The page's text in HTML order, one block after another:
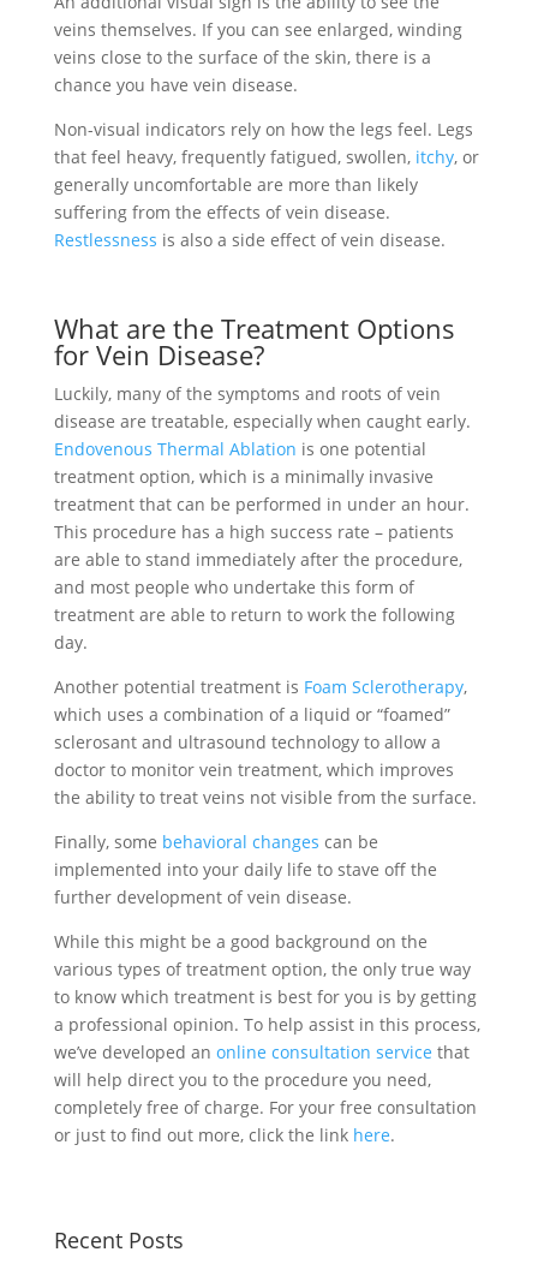
veins themselves. If you can see enlarged, winding
veins close to the surface of the skin, there is a
chance you have vein disease.
Non-visual indicators rely on how the legs feel. Legs
that feel heavy, frequently fatigued, swollen, itchy, or
generally uncomfortable are more than likely
suffering from the effects of vein disease.
Restlessness is also a side effect of vein disease.
What are the Treatment Options
for Vein Disease?
Luckily, many of the symptoms and roots of vein
disease are treatable, especially when caught early.
Endovenous Thermal Ablation is one potential
treatment option, which is a minimally invasive
treatment that can be performed in under an hour.
This procedure has a high success rate – patients
are able to stand immediately after the procedure,
and most people who undertake this form of
treatment are able to return to work the following
day.
Another potential treatment is Foam Sclerotherapy,
which uses a combination of a liquid or “foamed”
sclerosant and ultrasound technology to allow a
doctor to monitor vein treatment, which improves
the ability to treat veins not visible from the surface.
Finally, some behavioral changes can be
implemented into your daily life to stave off the
further development of vein disease.
While this might be a good background on the
various types of treatment option, the only true way
to know which treatment is best for you is by getting
a professional opinion. To help assist in this process,
we’ve developed an online consultation service that
will help direct you to the procedure you need,
completely free of charge. For your free consultation
or just to find out more, click the link here.
Recent Posts